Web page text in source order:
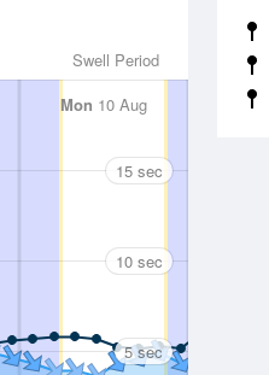
Swell Period
Mon 10 Aug Tue
15 sec
10 sec
5 sec